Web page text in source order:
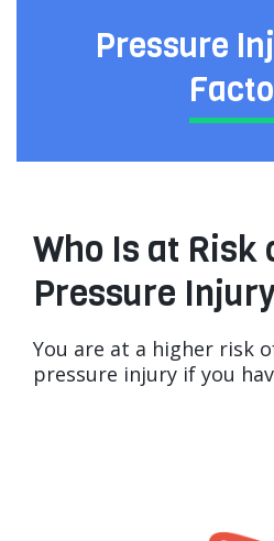
Pressure
Who Is at Risk
Pressure
You are at a higher risk
pressure injury if you